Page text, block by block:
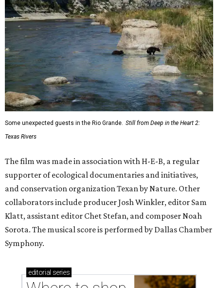
Some unexpected guests in the Rio Grande. Still from Deep in the Heart 2:
Texas Rivers
The film was made in association with H-E-B, a regular
supporter of ecological documentaries and initiatives,
and conservation organization Texan by Nature. Other
collaborators include producer Josh Winkler, editor Sam
Klatt, assistant editor Chet Stefan, and composer Noah
Sorota. The musical score is performed by Dallas Chamber
Symphony.
editorial series